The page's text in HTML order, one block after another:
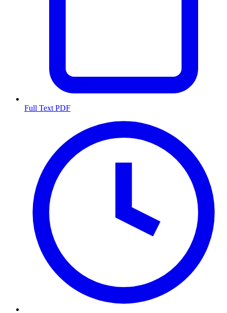
Full Text PDF